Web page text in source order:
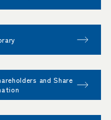
and Share